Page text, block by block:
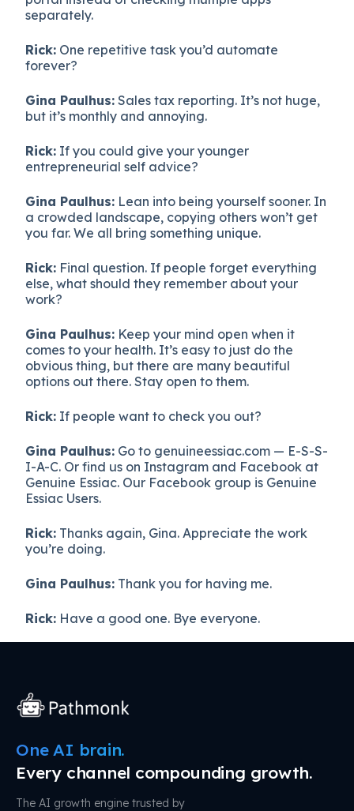
separately.
Rick: One repetitive task you’d automate
forever?
Gina Paulhus: Sales tax reporting. It’s not huge,
but it’s monthly and annoying.
Rick: If you could give your younger
entrepreneurial self advice?
Gina Paulhus: Lean into being yourself sooner. In
a crowded landscape, copying others won’t get
you far. We all bring something unique.
Rick: Final question. If people forget everything
else, what should they remember about your
work?
Gina Paulhus: Keep your mind open when it
comes to your health. It’s easy to just do the
obvious thing, but there are many beautiful
options out there. Stay open to them.
Rick: If people want to check you out?
Gina Paulhus: Go to genuineessiac.com — E-S-S-
I-A-C. Or find us on Instagram and Facebook at
Genuine Essiac. Our Facebook group is Genuine
Essiac Users.
Rick: Thanks again, Gina. Appreciate the work
you’re doing.
Gina Paulhus: Thank you for having me.
Rick: Have a good one. Bye everyone.
One AI brain.
Every channel compounding growth.
The AI growth engine trusted by